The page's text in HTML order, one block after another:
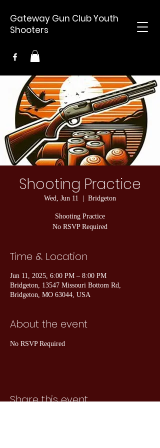
Gateway Gun Club Youth
Shooters
Shooting Practice
Wed, Jun 11 Bridgeton
Shooting Practice
No RSVP Required
Time & Location
Jun 11, 2025, 6:00 PM – 8:00 PM
Bridgeton, 13547 Missouri Bottom Rd,
Bridgeton, MO 63044, USA
About the event
No RSVP Required
Share this event